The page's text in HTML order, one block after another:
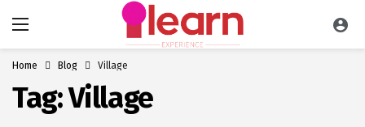
Home Blog Village
Tag:Village